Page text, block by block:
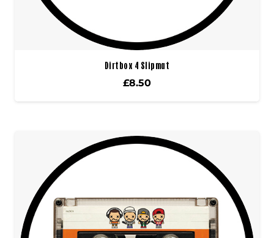
Dirtbox 4 Slipmat
£8.50